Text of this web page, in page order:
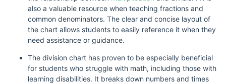
also a valuable resource when teaching fractions and
common denominators. The clear and concise layout of
the chart allows students to easily reference it when they
need assistance or guidance.
The division chart has proven to be especially beneficial
for students who struggle with math, including those with
learning disabilities. It breaks down numbers and times